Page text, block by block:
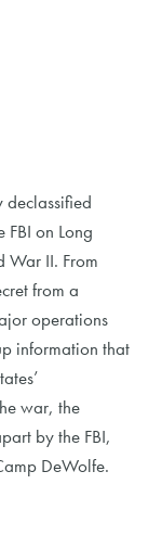
declassified
on Long
War II. From
from a
operations
information that
war, the
by the FBI,
DeWolfe.